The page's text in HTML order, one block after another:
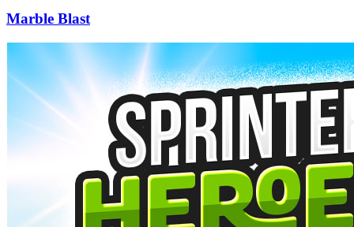
Marble Blast